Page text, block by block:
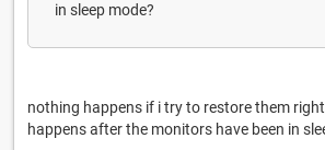
in sleep mode?
nothing happens if i try to restore them
happens after the monitors have been in